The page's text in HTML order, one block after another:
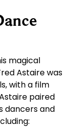
magical
Astaire was
with a film
paired
dancers and